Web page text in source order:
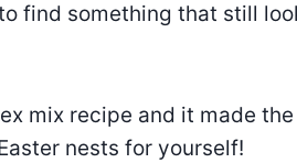
find something that still
mix recipe and it made
nests for yourself!